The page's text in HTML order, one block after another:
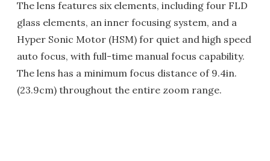
The lens features six elements, including four FLD
glass elements, an inner focusing system, and a
Hyper Sonic Motor (HSM) for quiet and high speed
auto focus, with full-time manual focus capability.
The lens has a minimum focus distance of 9.4in.
(23.9cm) throughout the entire zoom range.